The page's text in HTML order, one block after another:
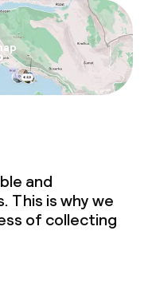
and
is why we
of collecting